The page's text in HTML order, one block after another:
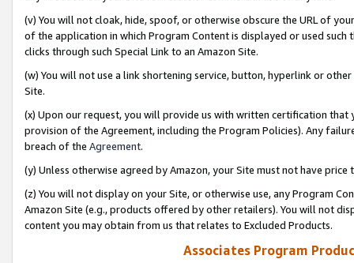
(v) You will not cloak, hide, spoof, or otherwise obscure the URL of
of the application in which Program Content is displayed or used
clicks through such Special Link to an Amazon Site.
(w) You will not use a link shortening service, button, hyperlink or
Site.
(x) Upon our request, you will provide us with written certification
provision of the Agreement, including the Program Policies). Any
breach of the Agreement.
(y) Unless otherwise agreed by Amazon, your Site must not have
(z) You will not display on your Site, or otherwise use, any Program
Amazon Site (e.g., products offered by other retailers). You will not
content you may obtain from us that relates to Excluded Products.
Associates Program